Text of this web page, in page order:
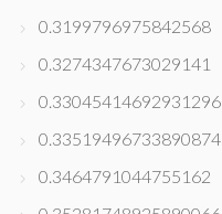
0.3199796975842568
0.3274347673029141
0.33045414692931296
0.33519496733890874
0.3464791044755162